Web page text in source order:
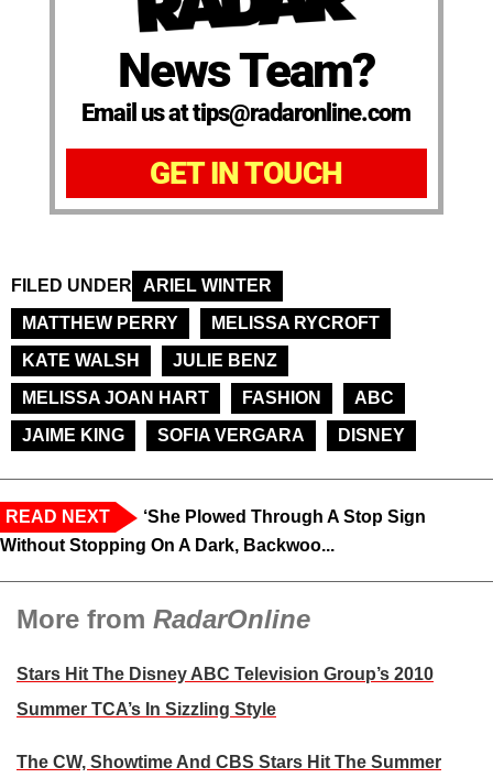
News Team?
Email us at tips@radaronline.com
GET IN TOUCH
FILED UNDER
ARIEL WINTER
MATTHEW PERRY
MELISSA RYCROFT
KATE WALSH
JULIE BENZ
MELISSA JOAN HART
FASHION
ABC
JAIME KING
SOFIA VERGARA DISNEY
READ NEXT
‘She Plowed Through A Stop Sign
Without Stopping On A Dark, Backwoo...
More from RadarOnline
Stars Hit The Disney ABC Television Group’s 2010
Summer TCA’s In Sizzling Style
The CW, Showtime And CBS Stars Hit The Summer